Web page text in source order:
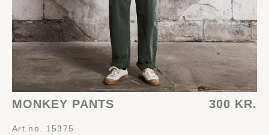
MONKEY PANTS 300 KR.
Art.no. 15375